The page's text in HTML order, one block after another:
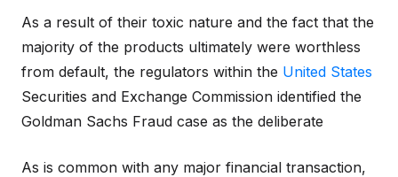
As a result of their toxic nature and the fact that the
majority of the products ultimately were worthless
from default, the regulators within the United States
Securities and Exchange Commission identified the
Goldman Sachs Fraud case as the deliberate
As is common with any major financial transaction,